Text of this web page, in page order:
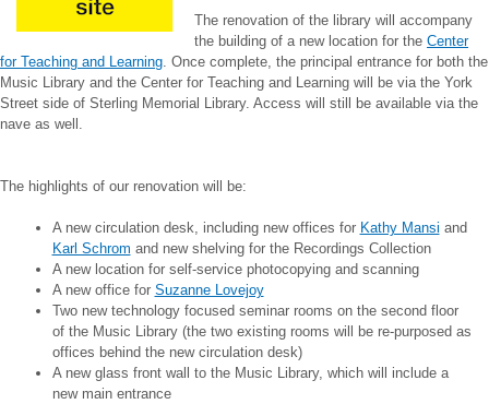
The renovation of the library will accompany
the building of a new location for theCenter
for Teaching and Learning . Once complete, the principal entrance for both the
Music Library and the Center for Teaching and Learning will be via the York
Street side of Sterling Memorial Library. Access will still be available via the
nave as well.
The highlights of our renovation will be:
A new circulation desk, including new offices for Kathy Mansi and
Karl Schrom and new shelving for the Recordings Collection
A new location for self-service photocopying and scanning
A new office for Suzanne Lovejoy
Two new technology focused seminar rooms on the second floor
of the Music Library (the two existing rooms will be re-purposed as
offices behind the new circulation desk)
A new glass front wall to the Music Library, which will include a
new main entrance